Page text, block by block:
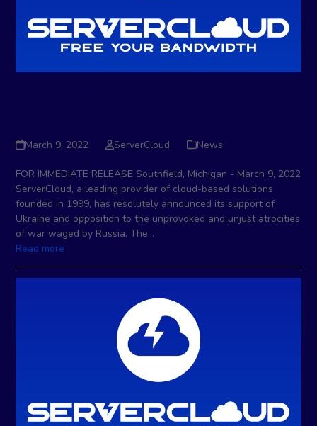
March 9, 2022 ServerCloud News
FOR IMMEDIATE RELEASE Southfield, Michigan - March 9, 2022
ServerCloud, a leading provider of cloud-based solutions
founded in 1999, has resolutely announced its support of
Ukraine and opposition to the unprovoked and unjust atrocities
of war waged by Russia. The…
Read more